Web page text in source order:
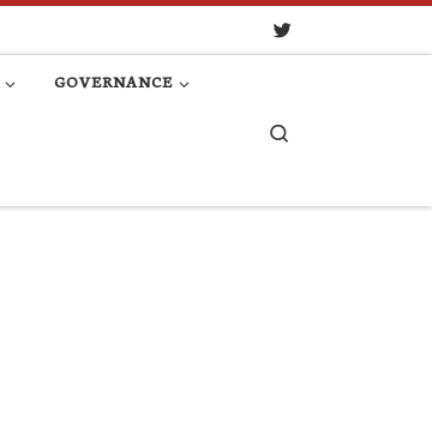
GOVERNANCE